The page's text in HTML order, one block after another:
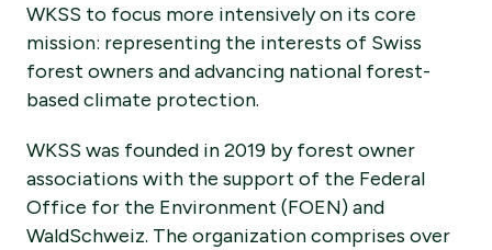
WKSS to focus more intensively on its core
mission: representing the interests of Swiss
forest owners and advancing national forest-
based climate protection.
WKSS was founded in 2019 by forest owner
associations with the support of the Federal
Office for the Environment (FOEN) and
WaldSchweiz. The organization comprises over